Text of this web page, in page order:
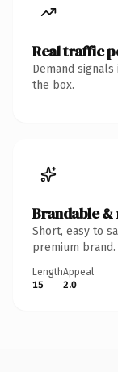
Real traffic
Demand
the box.
Brandable &
Short, easy to
premium brand.
Length
15
Appeal
2.0